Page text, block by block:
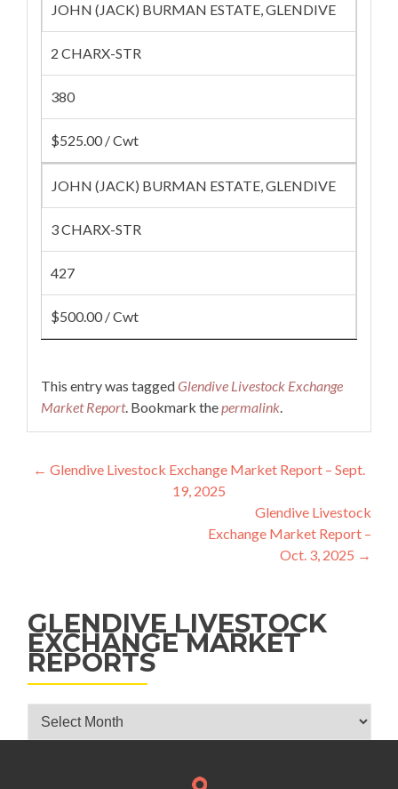
JOHN (JACK) BURMAN ESTATE, GLENDIVE
2 CHARX-STR
380
$525.00 / Cwt
JOHN (JACK) BURMAN ESTATE, GLENDIVE
3 CHARX-STR
427
$500.00 / Cwt
This entry was taggedGlendive Livestock Exchange
Market Report. Bookmark thepermalink.
Post navigation
← Glendive Livestock Exchange Market Report – Sept.
19, 2025
Glendive Livestock
Exchange Market Report –
Oct. 3, 2025 →
GLENDIVE LIVESTOCK
EXCHANGE MARKET
REPORTS
Glendive Livestock Exchange Market Reports